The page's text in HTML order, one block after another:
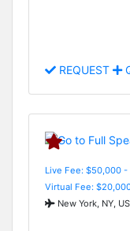
REQUEST
Live Fee: $50,000 -
Virtual Fee:
New York, NY,